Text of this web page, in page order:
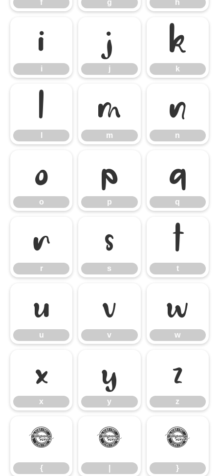
f g h
i
i
j
j
k
k
l m
m
n
n
o
o
p
p
q
q
r
r
s
s
t
t
u
u
v
v
w
w
x
x
y
y
z
z
{
{
| }
}